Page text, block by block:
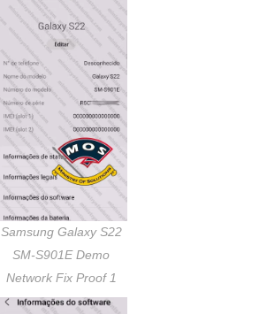
Samsung Galaxy S22
SM-S901E Demo
Network Fix Proof 1